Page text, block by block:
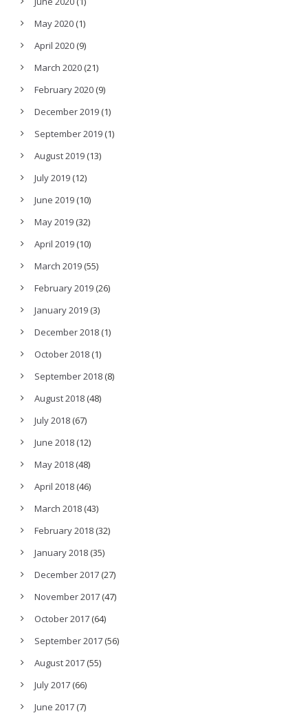
May 2020 (1)
April 2020 (9)
March 2020 (21)
February 2020 (9)
December 2019 (1)
September 2019 (1)
August 2019 (13)
July 2019 (12)
June 2019 (10)
May 2019 (32)
April 2019 (10)
March 2019 (55)
February 2019 (26)
January 2019 (3)
December 2018 (1)
October 2018 (1)
September 2018 (8)
August 2018 (48)
July 2018 (67)
June 2018 (12)
May 2018 (48)
April 2018 (46)
March 2018 (43)
February 2018 (32)
January 2018 (35)
December 2017 (27)
November 2017 (47)
October 2017 (64)
September 2017 (56)
August 2017 (55)
July 2017 (66)
June 2017 (7)